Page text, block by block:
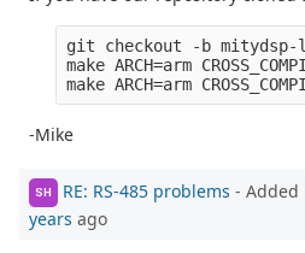
git checkout -b
make ARCH=arm
-Mike
SH RE: RS-485 problems - Added
years ago